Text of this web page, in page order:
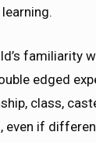
familiarity
edged
class,
if